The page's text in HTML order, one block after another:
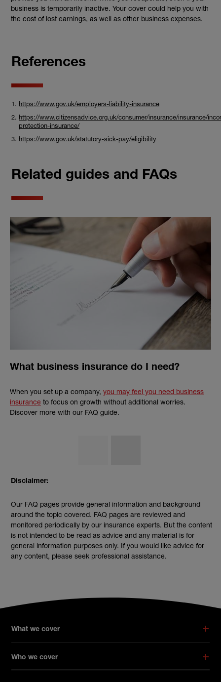
business is temporarily inactive. Your cover could help you with
the cost of lost earnings, as well as other business expenses.
References
https://www.gov.uk/employers-liability-insurance
https://www.citizensadvice.org.uk/consumer/insurance/insurance/
protection-insurance/
https://www.gov.uk/statutory-sick-pay/eligibility
Related guides and FAQs
What business insurance do I need?
When you set up a company, you may feel you need business
insurance to focus on growth without additional worries.
Discover more with our FAQ guide.
Disclaimer:
Our FAQ pages provide general information and background
around the topic covered. FAQ pages are reviewed and
monitored periodically by our insurance experts. But the content
is not intended to be read as advice and any material is for
general information purposes only. If you would like advice for
any content, please seek professional assistance.
What we cover
Who we cover